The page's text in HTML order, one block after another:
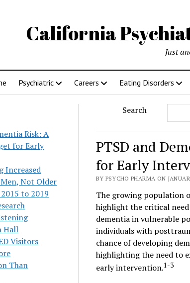
California
Just
Psychiatric Careers Eating Disorders
Risk: A
for Early
Increased
Not Older
to 2019
Hall
Visitors
Than
Search
PTSD and
for Early
BY PSYCHO PHARMA ON
The growing population
highlight the critical
dementia in vulnerable
individuals with
chance of developing
highlighting the need to
early intervention.1-3